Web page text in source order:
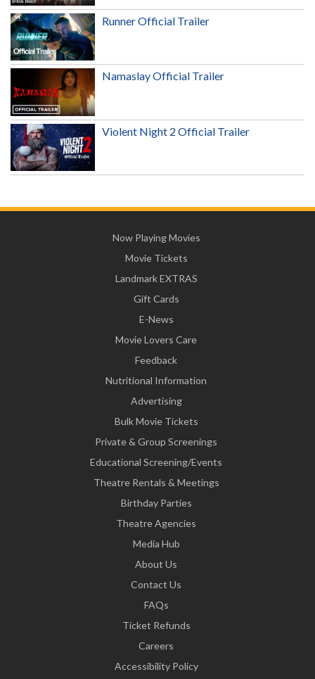
Runner Official Trailer
Namaslay Official Trailer
Violent Night 2 Official Trailer
Now Playing Movies
Movie Tickets
Landmark EXTRAS
Gift Cards
E-News
Movie Lovers Care
Feedback
Nutritional Information
Advertising
Bulk Movie Tickets
Private & Group Screenings
Educational Screening/Events
Theatre Rentals & Meetings
Birthday Parties
Theatre Agencies
Media Hub
About Us
Contact Us
FAQs
Ticket Refunds
Careers
Accessibility Policy